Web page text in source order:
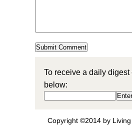
To receive a daily
below:
Copyright ©2014 by